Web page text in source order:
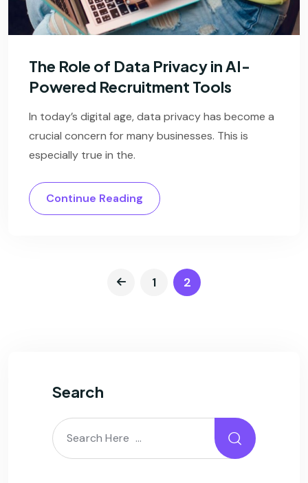
The Role of Data Privacy in AI-
Powered Recruitment Tools
In today’s digital age, data privacy has become a
crucial concern for many businesses. This is
especially true in the.
Continue Reading
1 2
Search